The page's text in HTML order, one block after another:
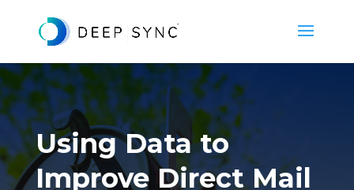
Using Data to
Improve Direct Mail